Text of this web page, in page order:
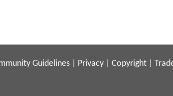
Guidelines Privacy Copyright